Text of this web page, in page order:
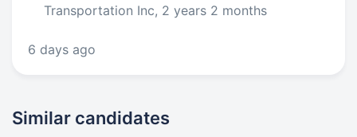
Transportation Inc, 2 years 2 months
6 days ago
Similar candidates